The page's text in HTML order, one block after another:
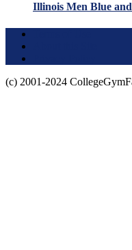
Illinois Men Blue
(c) 2001-2024